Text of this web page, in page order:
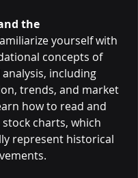
the
yourself with
concepts of
including
trends, and market
how to read and
charts, which
represent historical